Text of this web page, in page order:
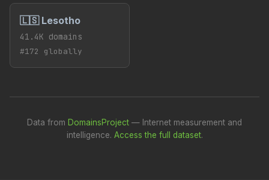
🇱🇸 Lesotho
41.4K domains
#172 globally
Data from DomainsProject — Internet measurement and
intelligence. Access the full dataset.